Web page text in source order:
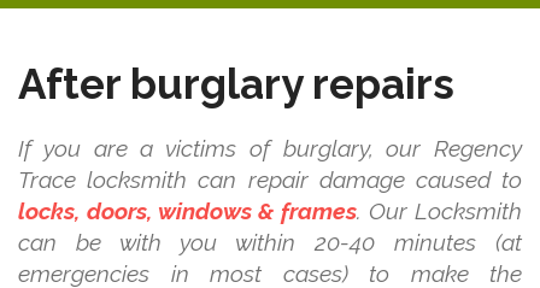
After burglary repairs
If you are a victims of burglary, our Regency
Trace locksmith can repair damage caused to
locks, doors, windows & frames. Our Locksmith
can be with you within 20-40 minutes (at
emergencies in most cases) to make the